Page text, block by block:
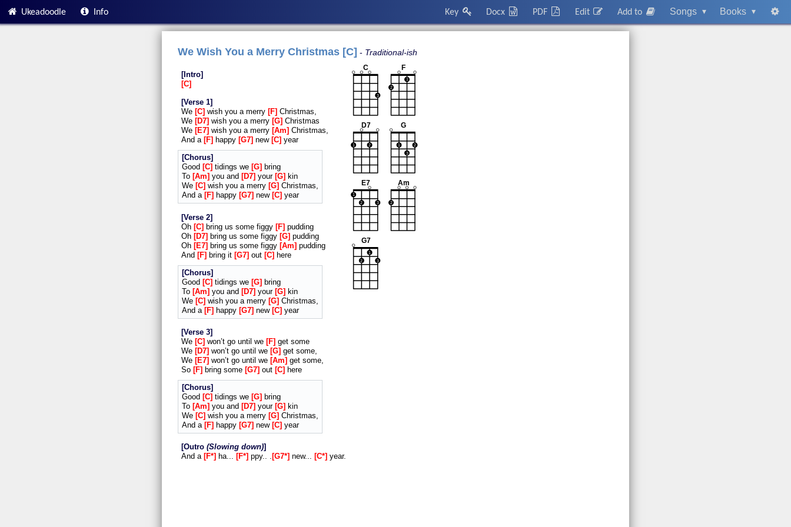
Ukeadoodle Info Books ▾
Songs ▾
Add to
Edit
PDF
Docx
Key
We Wish You a Merry Christmas [C] Traditional-ish
Intro
C
Verse 1
We C wish you a merry F Christmas,
We D7 wish you a merry G Christmas
We E7 wish you a merry Am Christmas,
And a F happy G7 new C year
Chorus
Good C tidings we G
bring
To Am you and D7 your G
kin
We C wish you a merry G Christmas,
And a F happy G7 new C year
Verse 2
Oh C bring us some figgy F pudding
Oh D7 bring us some figgy G pudding
Oh E7 bring us some figgy Am pudding
And F bring it G7 out C here
Chorus
Good C tidings we G bring
To Am you and D7 your G kin
We C wish you a merry G Christmas,
And a F happy G7 new C year
Verse 3
We C won’t go until we F get some
We D7 won’t go until we G get some,
We E7 won’t go until we Am get some,
So F bring some G7 out C
here
Chorus
Good C tidings we G
bring
To Am you and D7 your G
kin
We C wish you a merry G Christmas,
And a F happy G7 new C year
Outro Slowing down
And a F* ha... F* ppy.. . G7* new... C* year.
3
C
1
2
F
1 2
D7
1
2
3
G
1
2
3
E7
2
Am
1
2
3
G7